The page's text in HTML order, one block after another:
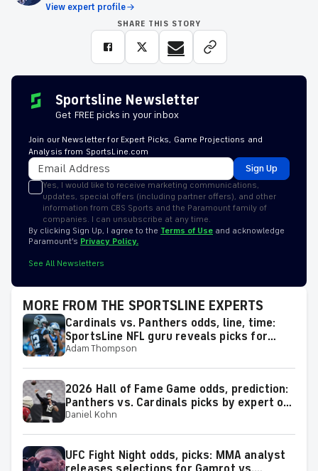
View expert profile
SHARE THIS STORY
Sportsline Newsletter
Get FREE picks in your inbox
Join our Newsletter for Expert Picks, Game Projections and
Analysis from SportsLine.com
Sign Up
Yes, I would like to receive marketing communications,
updates, special offers (including partner offers), and other
information from CBS Sports and the Paramount family of
companies. I can unsubscribe at any time.
By clicking Sign Up, I agree to the Terms of Use and acknowledge
Paramount’s Privacy Policy.
See All Newsletters
MORE FROM THE SPORTSLINE EXPERTS
Cardinals vs. Panthers odds, line, time:
SportsLine NFL guru reveals picks for
2026 NFL Hall of Fame Game
Adam Thompson
2026 Hall of Fame Game odds, prediction:
Panthers vs. Cardinals picks by expert on
50-37 roll
Daniel Kohn
UFC Fight Night odds, picks: MMA analyst